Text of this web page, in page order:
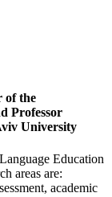
of the
Professor
University
Education
areas are:
academic